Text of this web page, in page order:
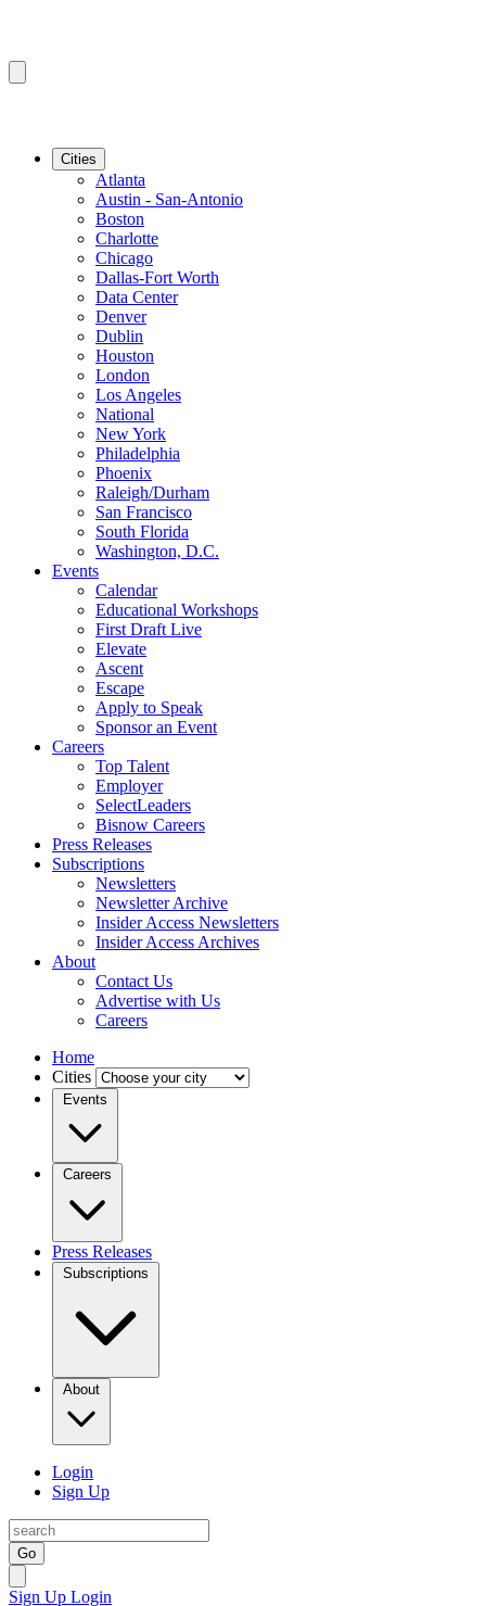
Cities
Atlanta
Austin - San-Antonio
Boston
Charlotte
Chicago
Dallas-Fort Worth
Data Center
Denver
Dublin
Houston
London
Los Angeles
National
New York
Philadelphia
Phoenix
Raleigh/Durham
San Francisco
South Florida
Washington, D.C.
Events
Calendar
Educational Workshops
First Draft Live
Elevate
Ascent
Escape
Apply to Speak
Sponsor an Event
Careers
Top Talent
Employer
SelectLeaders
Bisnow Careers
Press Releases
Subscriptions
Newsletters
Newsletter Archive
Insider Access Newsletters
Insider Access Archives
About
Contact Us
Advertise with Us
Careers
Home
Cities
Events
Careers
Press Releases
Subscriptions
About
Login
Sign Up
Go
Sign Up Login